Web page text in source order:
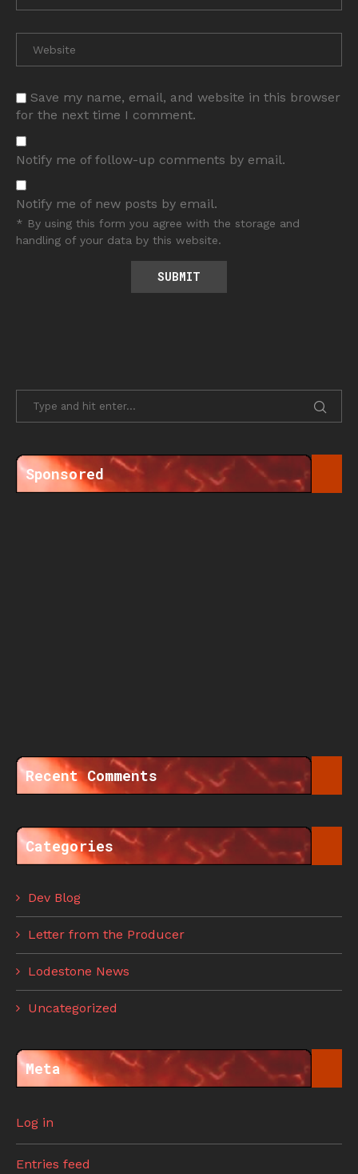
Save my name, email, and website in this browser
for the next time I comment.
Notify me of follow-up comments by email.
Notify me of new posts by email.
* By using this form you agree with the storage and
handling of your data by this website.
Sponsored
Recent Comments
Categories
Dev Blog
Letter from the Producer
Lodestone News
Uncategorized
Meta
Log in
Entries feed